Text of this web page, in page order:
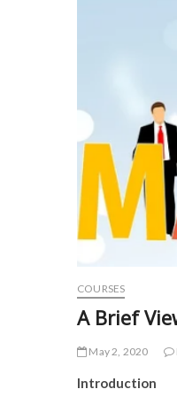
COURSES
A Brief
May 2, 2020
Introduction